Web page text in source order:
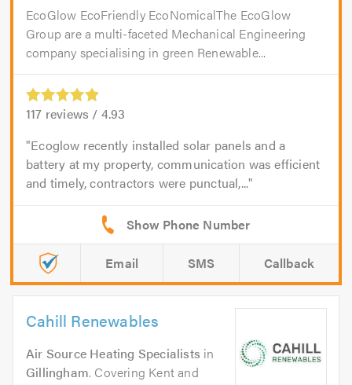
EcoGlow EcoFriendly EcoNomicalThe EcoGlow
Group are a multi-faceted Mechanical Engineering
company specialising in green Renewable...
117 reviews / 4.93
Ecoglow recently installed solar panels and a
battery at my property, communication was efficient
and timely, contractors were punctual,...
Email SMS Callback
Cahill Renewables
Air Source Heating Specialists in
Gillingham. Covering Kent and